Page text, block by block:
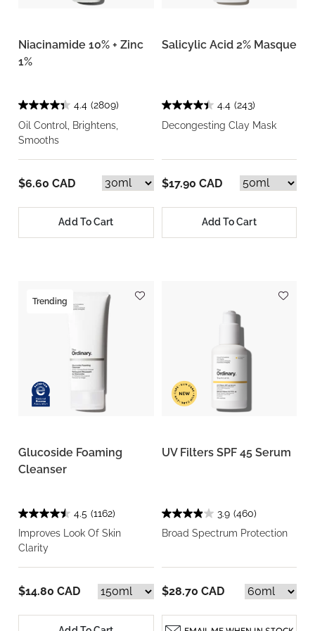
Niacinamide 10% + Zinc
1%
4.4 (2809)
Oil Control, Brightens,
Smooths
$6.60 CAD
Add To Cart
Salicylic Acid 2% Masque
4.4 (243)
Decongesting Clay Mask
$17.90 CAD
Add To Cart
Trending
Glucoside Foaming
Cleanser
4.5 (1162)
Improves Look Of Skin
Clarity
$14.80 CAD
UV Filters SPF 45 Serum
3.9 (460)
Broad Spectrum Protection
$28.70 CAD